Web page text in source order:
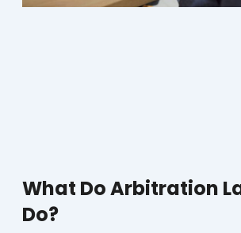
What Do Arbitration
Do?